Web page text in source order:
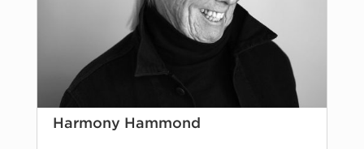
Harmony Hammond